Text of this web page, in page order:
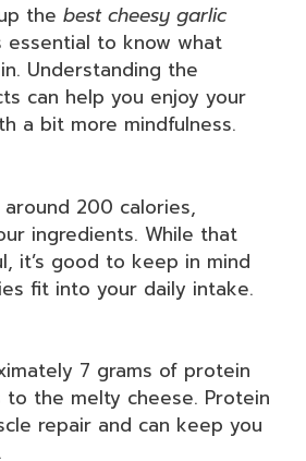
the best cheesy garlic
essential to know what
Understanding the
can help you enjoy your
a bit more mindfulness.
around 200 calories,
ingredients. While that
it’s good to keep in mind
fit into your daily intake.
7 grams of protein
to the melty cheese. Protein
repair and can keep you